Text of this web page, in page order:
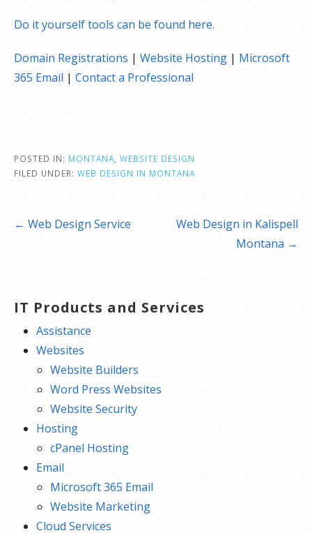
Do it yourself tools can be found here.
Domain Registrations | Website Hosting | Microsoft
365 Email | Contact a Professional
POSTED IN: MONTANA, WEBSITE DESIGN
FILED UNDER: WEB DESIGN IN MONTANA
Post← Web Design Service
Web Design in Kalispell
Montana →
IT Products and Services
Assistance
Websites
Website Builders
Word Press Websites
Website Security
Hosting
cPanel Hosting
Email
Microsoft 365 Email
Website Marketing
Cloud Services